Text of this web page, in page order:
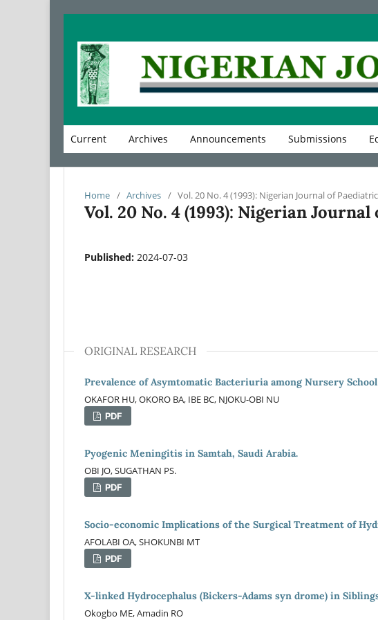
Current Archives Announcements Submissions
Home / Archives / Vol. 20 No. 4 (1993): Nigerian Journal of
Vol. 20 No. 4 (1993): Nigerian
Published: 2024-07-03
ORIGINAL RESEARCH
Prevalence of Asymtomatic Bacteriuria among Nursery
OKAFOR HU, OKORO BA, IBE BC, NJOKU-OBI NU
PDF
Pyogenic Meningitis in Samtah, Saudi Arabia.
OBI JO, SUGATHAN PS.
PDF
Socio-economic Implications of the Surgical Treatment of
AFOLABI OA, SHOKUNBI MT
PDF
X-linked Hydrocephalus (Bickers-Adams syn drome) in
Okogbo ME, Amadin RO